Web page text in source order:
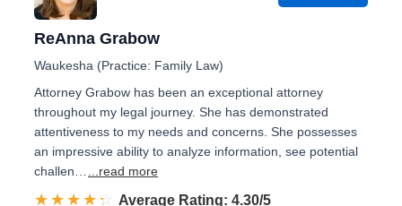
ReAnna Grabow
Waukesha (Practice: Family Law)
Attorney Grabow has been an exceptional attorney
throughout my legal journey. She has demonstrated
attentiveness to my needs and concerns. She possesses
an impressive ability to analyze information, see potential
challen…
...read more
☆☆☆☆☆
★★★★★ Rated 4.3 out of 5
Average Rating: 4.30/5